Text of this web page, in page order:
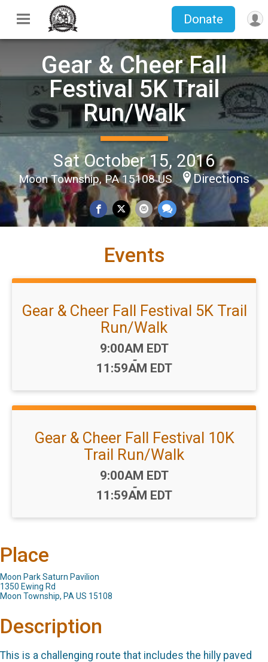
Donate
Gear & Cheer Fall
Festival 5K Trail
Run/Walk
Sat October 15, 2016
Moon Township, PA 15108 US Directions
Events
Gear & Cheer Fall Festival 5K Trail
Run/Walk
Time:
9:00AM EDT
-
11:59AM EDT
Gear & Cheer Fall Festival 10K
Trail Run/Walk
Time:
9:00AM EDT
-
11:59AM EDT
Place
Moon Park Saturn Pavilion
1350 Ewing Rd
Moon Township, PA US 15108
Description
This is a challenging route that includes the hilly paved